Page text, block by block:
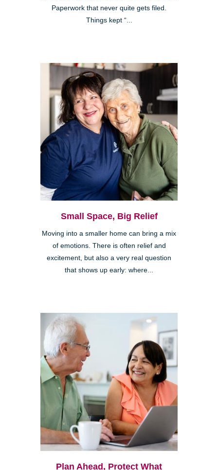
Paperwork that never quite gets filed.
Things kept “...
Small Space, Big Relief
Moving into a smaller home can bring a mix
of emotions. There is often relief and
excitement, but also a very real question
that shows up early: where...
Plan Ahead, Protect What